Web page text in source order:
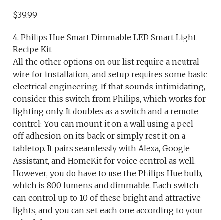
$39.99
4. Philips Hue Smart Dimmable LED Smart Light
Recipe Kit
All the other options on our list require a neutral
wire for installation, and setup requires some basic
electrical engineering. If that sounds intimidating,
consider this switch from Philips, which works for
lighting only. It doubles as a switch and a remote
control: You can mount it on a wall using a peel-
off adhesion on its back or simply rest it on a
tabletop. It pairs seamlessly with Alexa, Google
Assistant, and HomeKit for voice control as well.
However, you do have to use the Philips Hue bulb,
which is 800 lumens and dimmable. Each switch
can control up to 10 of these bright and attractive
lights, and you can set each one according to your